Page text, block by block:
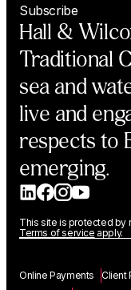
Subscribe
Hall &
Traditional
sea and
live and
respects to
emerging.
This site is protected by
Terms of service apply.
Online Payments Client